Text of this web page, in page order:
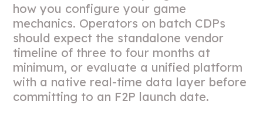
how you configure your game
mechanics. Operators on batch CDPs
should expect the standalone vendor
timeline of three to four months at
minimum, or evaluate a unified platform
with a native real-time data layer before
committing to an F2P launch date.